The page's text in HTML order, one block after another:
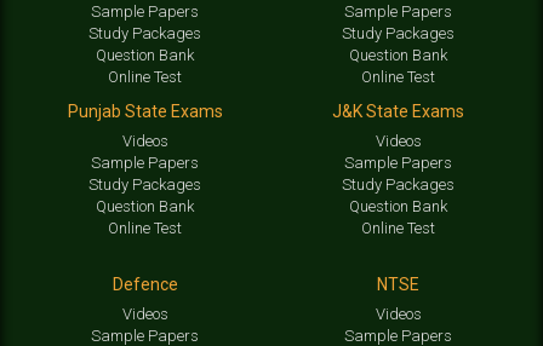
Sample Papers
Study Packages
Question Bank
Online Test
Sample Papers
Study Packages
Question Bank
Online Test
Punjab State Exams
Videos
Sample Papers
Study Packages
Question Bank
Online Test
J&K State Exams
Videos
Sample Papers
Study Packages
Question Bank
Online Test
Defence
Videos
Sample Papers
NTSE
Videos
Sample Papers